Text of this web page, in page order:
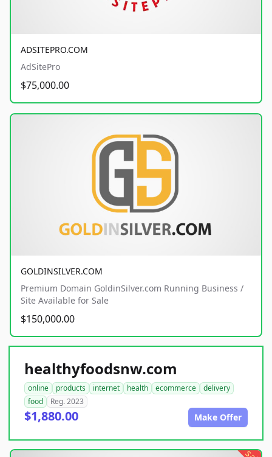
ADSITEPRO.COM
AdSitePro
$75,000.00
GOLDINSILVER.COM
Premium Domain GoldinSilver.com Running Business /
Site Available for Sale
$150,000.00
healthyfoodsnw.com
online products internet health ecommerce
delivery
food
Reg. 2023
$1,880.00 Make Offer